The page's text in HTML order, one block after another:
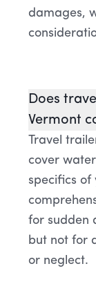
damages,
Does
Vermont
Travel
cover
specifics of
for sudden
but not for
or neglect.